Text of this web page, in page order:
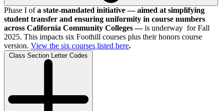
Phase I ofa state-mandated initiative — aimed at simplifying
student transfer and ensuring uniformity in course numbers
across California Community Colleges —is underway for Fall
2025. This impacts six Foothill courses plus their honors course
version. View the six courses listed here.
Class Section Letter Codes